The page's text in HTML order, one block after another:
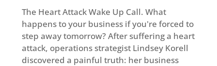
The Heart Attack Wake Up Call. What
happens to your business if you're forced to
step away tomorrow? After suffering a heart
attack, operations strategist Lindsey Korell
discovered a painful truth: her business